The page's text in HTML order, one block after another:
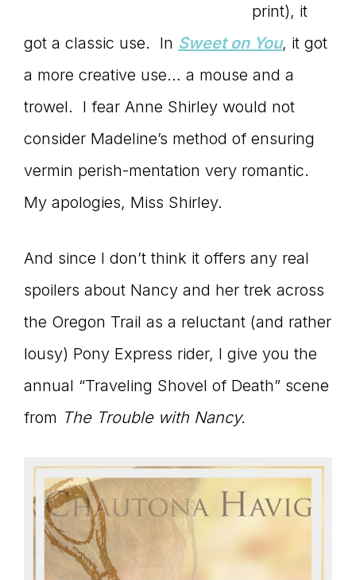
print), it
got a classic use. In Sweet on You, it got
a more creative use… a mouse and a
trowel. I fear Anne Shirley would not
consider Madeline’s method of ensuring
vermin perish-mentation very romantic.
My apologies, Miss Shirley.
And since I don’t think it offers any real
spoilers about Nancy and her trek across
the Oregon Trail as a reluctant (and rather
lousy) Pony Express rider, I give you the
annual “Traveling Shovel of Death” scene
from The Trouble with Nancy.